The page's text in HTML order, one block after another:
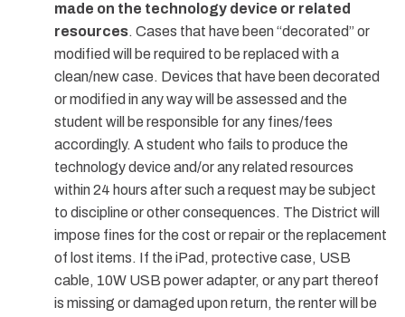
made on the technology device or related
resources. Cases that have been “decorated” or
modified will be required to be replaced with a
clean/new case. Devices that have been decorated
or modified in any way will be assessed and the
student will be responsible for any fines/fees
accordingly. A student who fails to produce the
technology device and/or any related resources
within 24 hours after such a request may be subject
to discipline or other consequences. The District will
impose fines for the cost or repair or the replacement
of lost items. If the iPad, protective case, USB
cable, 10W USB power adapter, or any part thereof
is missing or damaged upon return, the renter will be